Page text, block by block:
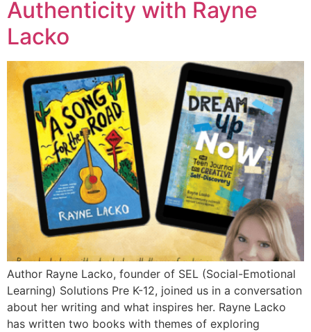
Authenticity with Rayne
Lacko
Author Rayne Lacko, founder of SEL (Social-Emotional
Learning) Solutions Pre K-12, joined us in a conversation
about her writing and what inspires her. Rayne Lacko
has written two books with themes of exploring